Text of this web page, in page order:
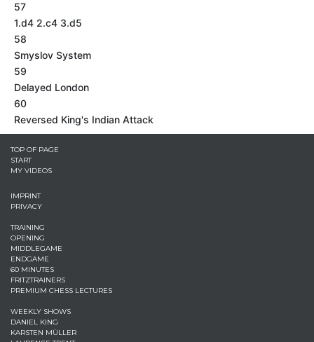
57
1.d4 2.c4 3.d5
58
Smyslov System
59
Delayed London
60
Reversed King's Indian Attack
TOP OF PAGE
START
MY VIDEOS
IMPRINT
PRIVACY
TRAINING
OPENING
MIDDLEGAME
ENDGAME
60 MINUTES
FRITZTRAINERS
PREMIUM CHESS LECTURES
WEEKLY SHOWS
DANIEL KING
KARSTEN MÜLLER